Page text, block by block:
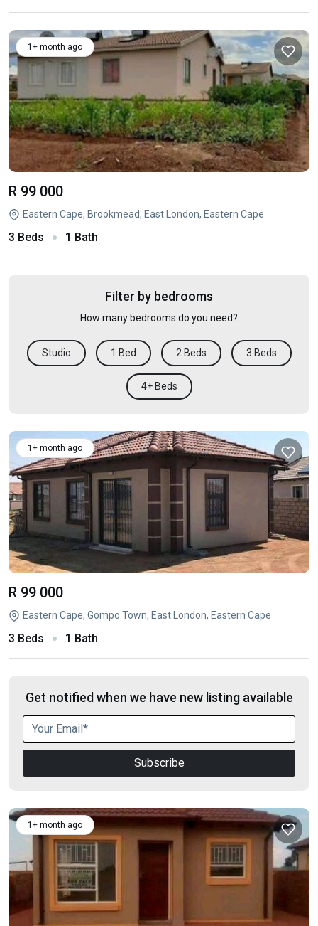
1+ month ago
R 99 000
Eastern Cape, Brookmead, East London, Eastern Cape
3 Beds 1 Bath
Filter by bedrooms
How many bedrooms do you need?
Studio 1 Bed 2 Beds 3 Beds
4+ Beds
1+ month ago
R 99 000
Eastern Cape, Gompo Town, East London, Eastern Cape
3 Beds 1 Bath
Get notified when we have new listing available
Subscribe
1+ month ago